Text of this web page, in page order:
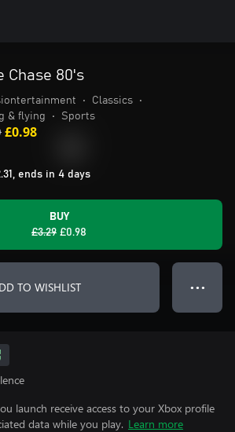
Chase 80's
• Classics
•
& flying
• Sports
£0.98
ends in 4 days
BUY
£3.29 £0.98
TO WISHLIST ● ● ●
launch receive access to your Xbox profile
data while you play. Learn more